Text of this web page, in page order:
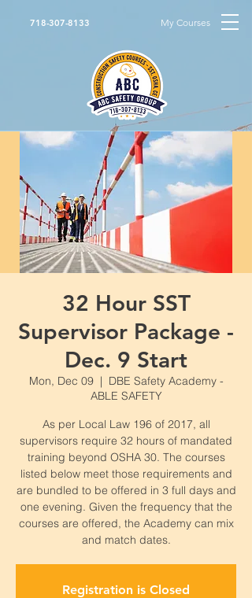
718-307-8133 My Courses
32 Hour SST
Supervisor Package -
Dec. 9 Start
Mon, Dec 09
  |
DBE Safety Academy -
ABLE SAFETY
As per Local Law 196 of 2017, all
supervisors require 32 hours of mandated
training beyond OSHA 30. The courses
listed below meet those requirements and
are bundled to be offered in 3 full days and
one evening. Given the frequency that the
courses are offered, the Academy can mix
and match dates.
Registration is Closed